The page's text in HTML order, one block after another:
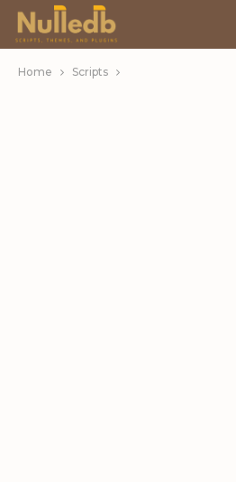
Home Scripts